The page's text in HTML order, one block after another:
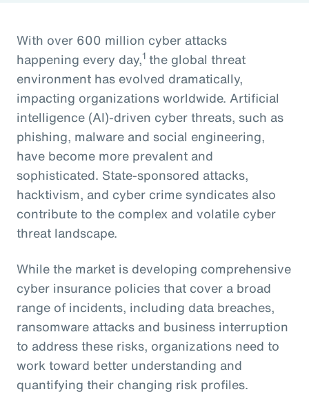
With over 600 million cyber attacks
happening every day,1 the global threat
environment has evolved dramatically,
impacting organizations worldwide. Artificial
intelligence (AI)-driven cyber threats, such as
phishing, malware and social engineering,
have become more prevalent and
sophisticated. State-sponsored attacks,
hacktivism, and cyber crime syndicates also
contribute to the complex and volatile cyber
threat landscape.
While the market is developing comprehensive
cyber insurance policies that cover a broad
range of incidents, including data breaches,
ransomware attacks and business interruption
to address these risks, organizations need to
work toward better understanding and
quantifying their changing risk profiles.